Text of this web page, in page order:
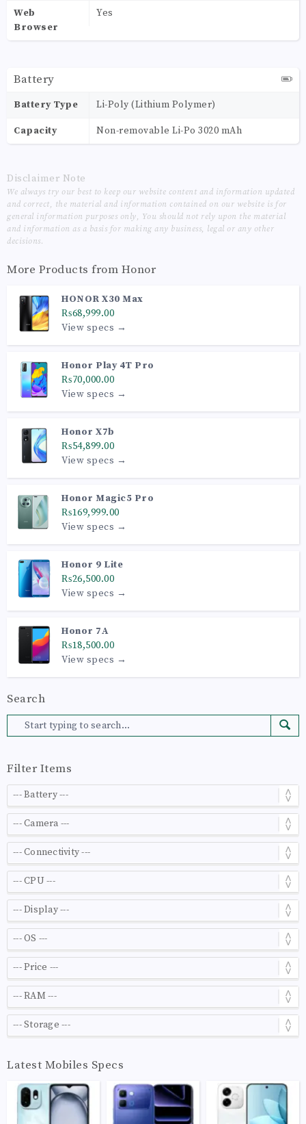
Web
Browser
Yes
Battery
Battery Type Li-Poly (Lithium Polymer)
Capacity Non-removable Li-Po 3020 mAh
Disclaimer Note
We always try our best to keep our website content and information updated
and correct, the material and information contained on our website is for
general information purposes only, You should not rely upon the material
and information as a basis for making any business, legal or any other
decisions.
More Products from Honor
HONOR X30 Max
₨68,999.00
View specs →
Honor Play 4T Pro
₨70,000.00
View specs →
Honor X7b
₨54,899.00
View specs →
Honor Magic5 Pro
₨169,999.00
View specs →
Honor 9 Lite
₨26,500.00
View specs →
Honor 7A
₨18,500.00
View specs →
Search
Filter Items
Latest Mobiles Specs